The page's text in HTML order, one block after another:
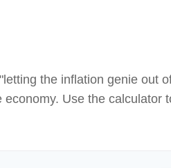
the inflation genie out
economy. Use the calculator